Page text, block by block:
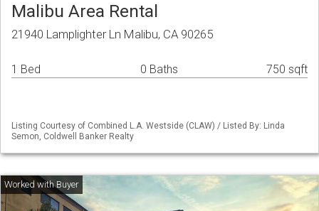
Malibu Area Rental
21940 Lamplighter Ln Malibu, CA 90265
1 Bed 0 Baths 750 sqft
Listing Courtesy of Combined L.A. Westside (CLAW) / Listed By: Linda
Semon, Coldwell Banker Realty